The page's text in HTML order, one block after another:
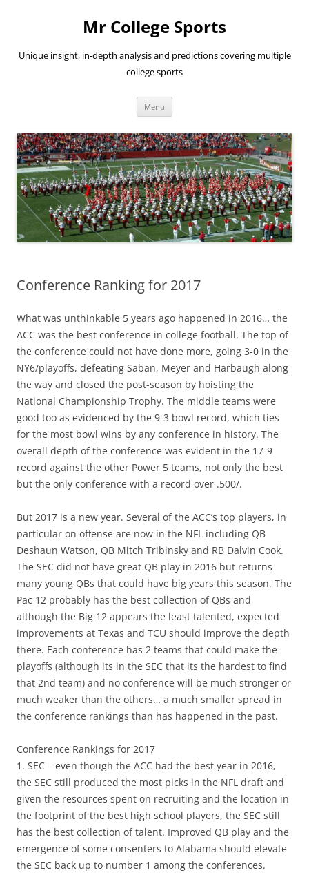
Mr College Sports
Unique insight, in-depth analysis and predictions covering multiple
college sports
Menu
Conference Ranking for 2017
What was unthinkable 5 years ago happened in 2016… the
ACC was the best conference in college football. The top of
the conference could not have done more, going 3-0 in the
NY6/playoffs, defeating Saban, Meyer and Harbaugh along
the way and closed the post-season by hoisting the
National Championship Trophy. The middle teams were
good too as evidenced by the 9-3 bowl record, which ties
for the most bowl wins by any conference in history. The
overall depth of the conference was evident in the 17-9
record against the other Power 5 teams, not only the best
but the only conference with a record over .500/.
But 2017 is a new year. Several of the ACC’s top players, in
particular on offense are now in the NFL including QB
Deshaun Watson, QB Mitch Tribinsky and RB Dalvin Cook.
The SEC did not have great QB play in 2016 but returns
many young QBs that could have big years this season. The
Pac 12 probably has the best collection of QBs and
although the Big 12 appears the least talented, expected
improvements at Texas and TCU should improve the depth
there. Each conference has 2 teams that could make the
playoffs (although its in the SEC that its the hardest to find
that 2nd team) and no conference will be much stronger or
much weaker than the others… a much smaller spread in
the conference rankings than has happened in the past.
Conference Rankings for 2017
1. SEC – even though the ACC had the best year in 2016,
the SEC still produced the most picks in the NFL draft and
given the resources spent on recruiting and the location in
the footprint of the best high school players, the SEC still
has the best collection of talent. Improved QB play and the
emergence of some consenters to Alabama should elevate
the SEC back up to number 1 among the conferences.